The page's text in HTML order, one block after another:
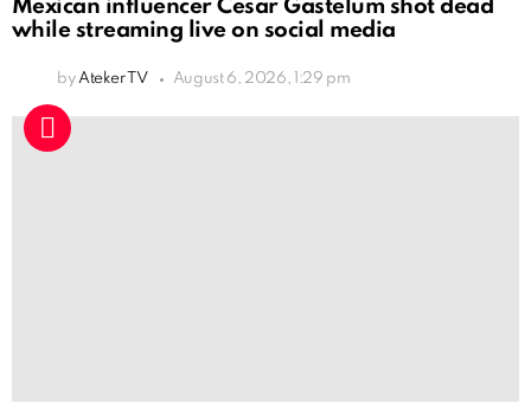
Mexican influencer Cesar Gastelum shot dead
while streaming live on social media
by Ateker TV August 6, 2026, 1:29 pm